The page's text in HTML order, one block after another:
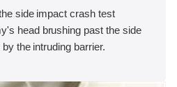
side impact crash test
head brushing past the side
the intruding barrier.